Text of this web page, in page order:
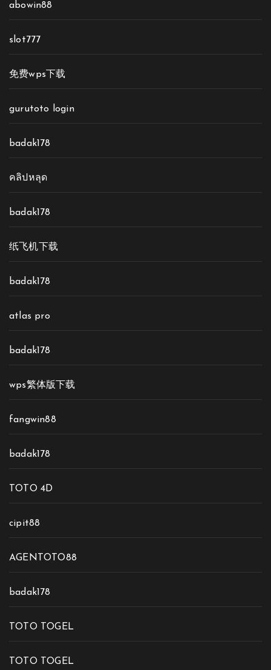
abowin88
slot777
免费wps下载
gurutoto login
badak178
คลิปหลุด
badak178
纸飞机下载
badak178
atlas pro
badak178
wps繁体版下载
fangwin88
badak178
TOTO 4D
cipit88
AGENTOTO88
badak178
TOTO TOGEL
TOTO TOGEL